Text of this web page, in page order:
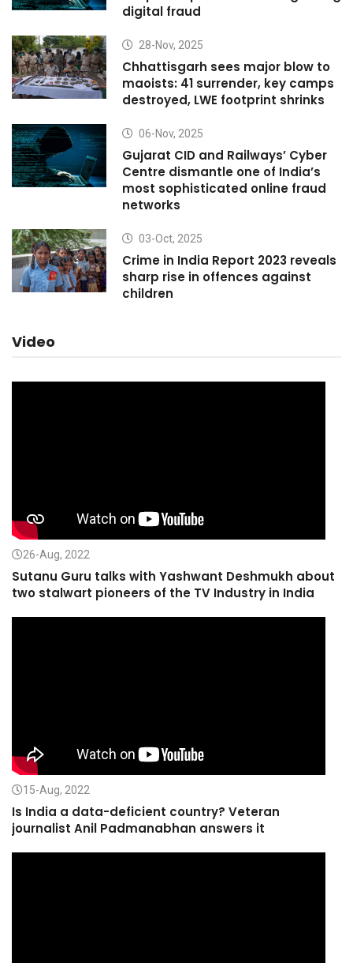
digital fraud
28-Nov, 2025
Chhattisgarh sees major blow to
maoists: 41 surrender, key camps
destroyed, LWE footprint shrinks
06-Nov, 2025
Gujarat CID and Railways’ Cyber
Centre dismantle one of India’s
most sophisticated online fraud
networks
03-Oct, 2025
Crime in India Report 2023 reveals
sharp rise in offences against
children
Video
26-Aug, 2022
Sutanu Guru talks with Yashwant Deshmukh about
two stalwart pioneers of the TV Industry in India
15-Aug, 2022
Is India a data-deficient country? Veteran
journalist Anil Padmanabhan answers it